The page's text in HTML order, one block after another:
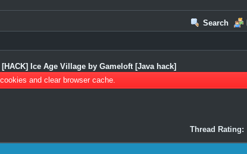
Search
[HACK] Ice Age Village by Gameloft [Java hack]
and clear browser cache.
Thread Rating: